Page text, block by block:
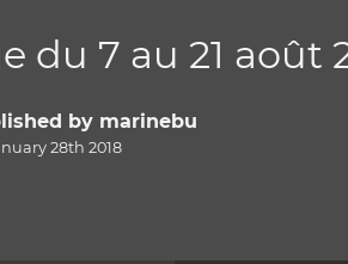
du 7 au 21 août
by marinebu
28th 2018